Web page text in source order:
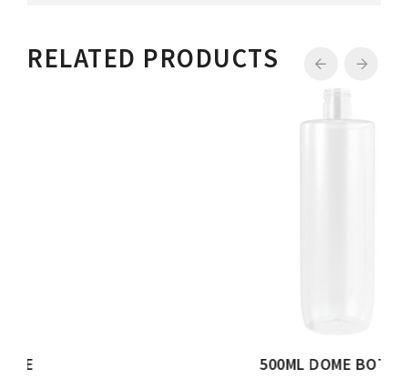
RELATED PRODUCTS
500ML DOME BOTTLE